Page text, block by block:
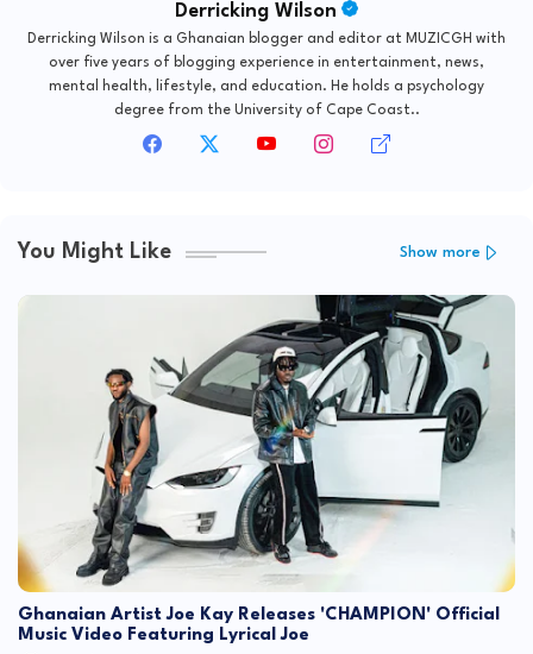
Derricking Wilson
Derricking Wilson is a Ghanaian blogger and editor at MUZICGH with
over five years of blogging experience in entertainment, news,
mental health, lifestyle, and education. He holds a psychology
degree from the University of Cape Coast..
You Might Like Show more
Ghanaian Artist Joe Kay Releases 'CHAMPION' Official
Music Video Featuring Lyrical Joe